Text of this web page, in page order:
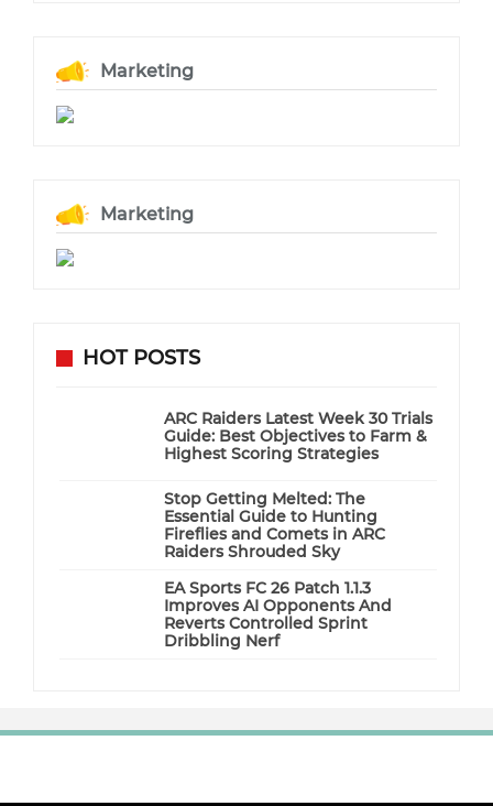
Marketing
Marketing
HOT POSTS
ARC Raiders Latest Week 30 Trials
Guide: Best Objectives to Farm &
Highest Scoring Strategies
Stop Getting Melted: The
Essential Guide to Hunting
Fireflies and Comets in ARC
Raiders Shrouded Sky
EA Sports FC 26 Patch 1.1.3
Improves AI Opponents And
Reverts Controlled Sprint
Dribbling Nerf